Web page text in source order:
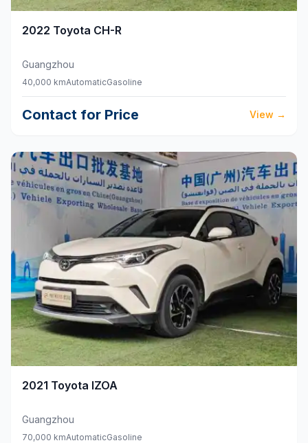
2022 Toyota CH-R
Guangzhou
40,000 kmAutomaticGasoline
Contact for Price View →
2021 Toyota IZOA
Guangzhou
70,000 kmAutomaticGasoline